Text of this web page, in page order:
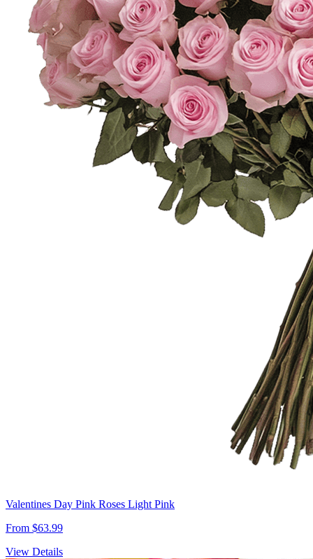
Valentines Day Pink Roses Light Pink
From $63.99
View Details